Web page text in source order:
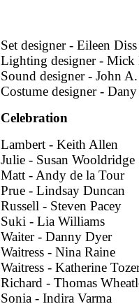
Set designer - Eileen Diss
Lighting designer - Mick
Sound designer - John
Costume designer -
Celebration
Lambert - Keith Allen
Julie - Susan Wooldridge
Matt - Andy de la Tour
Prue - Lindsay Duncan
Russell - Steven Pacey
Suki - Lia Williams
Waiter - Danny Dyer
Waitress - Nina Raine
Waitress - Katherine
Richard - Thomas
Sonia - Indira Varma